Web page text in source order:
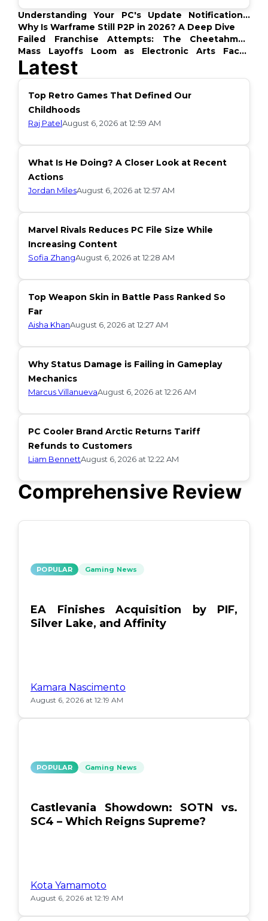
Understanding Your PC's Update Notifications:
What's Up?
Why Is Warframe Still P2P in 2026? A Deep Dive
Failed Franchise Attempts: The Cheetahmen
Story
Mass Layoffs Loom as Electronic Arts Faces
Backlash
Comprehensive Review
POPULAR Gaming News
EA Finishes Acquisition by PIF,
Silver Lake, and Affinity
Kamara Nascimento
August 6, 2026 at 12:19 AM
POPULAR Gaming News
Castlevania Showdown: SOTN vs.
SC4 – Which Reigns Supreme?
Kota Yamamoto
August 6, 2026 at 12:19 AM
Latest
Top Retro Games That Defined Our
Childhoods
Raj PatelAugust 6, 2026 at 12:59 AM
What Is He Doing? A Closer Look at Recent
Actions
Jordan MilesAugust 6, 2026 at 12:57 AM
Marvel Rivals Reduces PC File Size While
Increasing Content
Sofia ZhangAugust 6, 2026 at 12:28 AM
Top Weapon Skin in Battle Pass Ranked So
Far
Aisha KhanAugust 6, 2026 at 12:27 AM
Why Status Damage is Failing in Gameplay
Mechanics
Marcus VillanuevaAugust 6, 2026 at 12:26 AM
PC Cooler Brand Arctic Returns Tariff
Refunds to Customers
Liam BennettAugust 6, 2026 at 12:22 AM